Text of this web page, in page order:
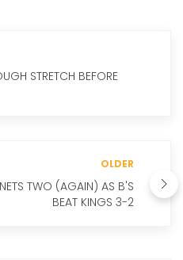
STRETCH BEFORE
OLDER
TWO (AGAIN) AS B'S
BEAT KINGS 3-2